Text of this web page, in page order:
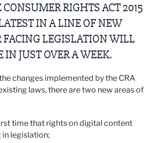
RIGHTS ACT 2015
IN A LINE OF NEW
FACING LEGISLATION WILL
IN JUST OVER A WEEK.
changes implemented by the CRA
laws, there are two new areas of
time that rights on digital content
in legislation;